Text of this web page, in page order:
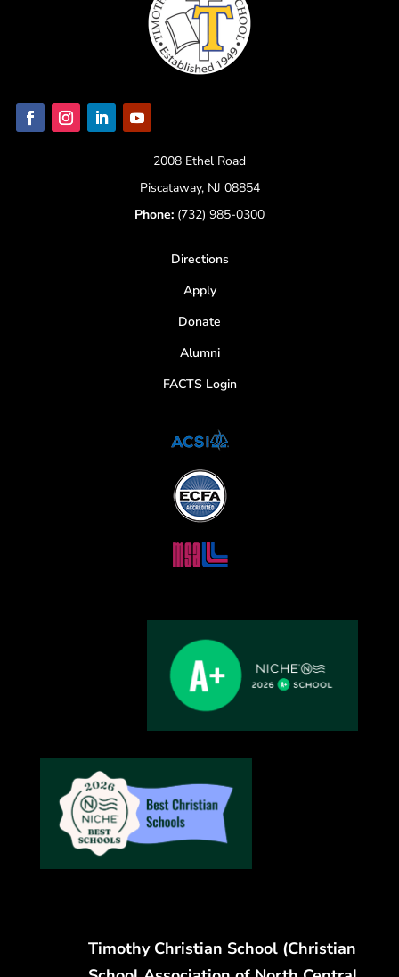
2008 Ethel Road
Piscataway, NJ 08854
Phone: (732) 985-0300
Directions
Apply
Donate
Alumni
FACTS Login
Timothy Christian School (Christian